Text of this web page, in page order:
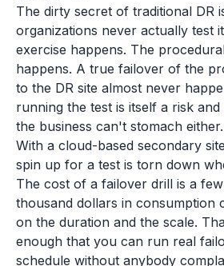
The dirty secret of traditional DR
organizations never actually test
exercise happens. The
happens. A true failover of the
to the DR site almost never
running the test is itself a risk
the business can't stomach either.
With a cloud-based secondary
spin up for a test is torn down
The cost of a failover drill is a
thousand dollars in consumption
on the duration and the scale.
enough that you can run real
schedule without anybody